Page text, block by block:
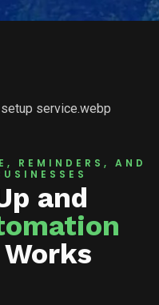
REMINDERS, AND
and